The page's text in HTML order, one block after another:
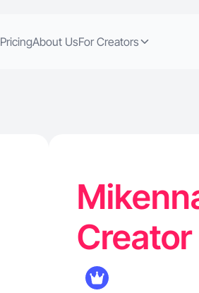
PricingAbout UsFor Creators